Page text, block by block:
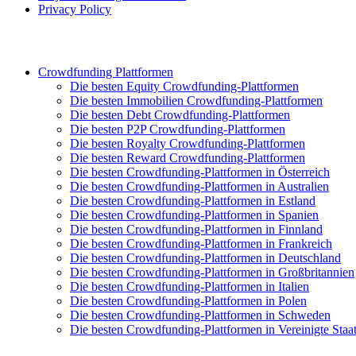
Privacy Policy
Crowdfunding Plattformen
Die besten Equity Crowdfunding-Plattformen
Die besten Immobilien Crowdfunding-Plattformen
Die besten Debt Crowdfunding-Plattformen
Die besten P2P Crowdfunding-Plattformen
Die besten Royalty Crowdfunding-Plattformen
Die besten Reward Crowdfunding-Plattformen
Die besten Crowdfunding-Plattformen in Österreich
Die besten Crowdfunding-Plattformen in Australien
Die besten Crowdfunding-Plattformen in Estland
Die besten Crowdfunding-Plattformen in Spanien
Die besten Crowdfunding-Plattformen in Finnland
Die besten Crowdfunding-Plattformen in Frankreich
Die besten Crowdfunding-Plattformen in Deutschland
Die besten Crowdfunding-Plattformen in Großbritannien
Die besten Crowdfunding-Plattformen in Italien
Die besten Crowdfunding-Plattformen in Polen
Die besten Crowdfunding-Plattformen in Schweden
Die besten Crowdfunding-Plattformen in Vereinigte